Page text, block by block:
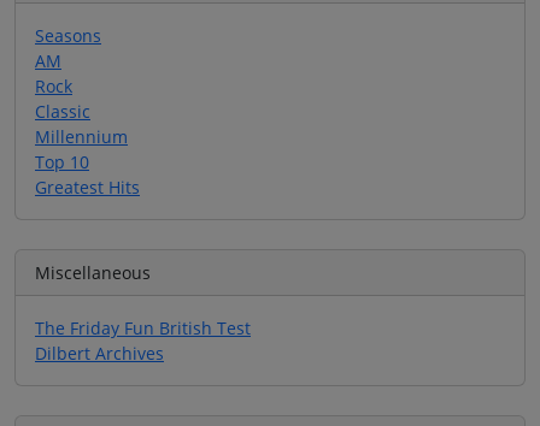
Seasons
AM
Rock
Classic
Millennium
Top 10
Greatest Hits
Miscellaneous
The Friday Fun British Test
Dilbert Archives